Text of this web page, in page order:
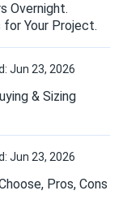
combines
even more
Overnight.
for Your Project.
Jun 23, 2026
& Sizing
Jun 23, 2026
Pros, Cons